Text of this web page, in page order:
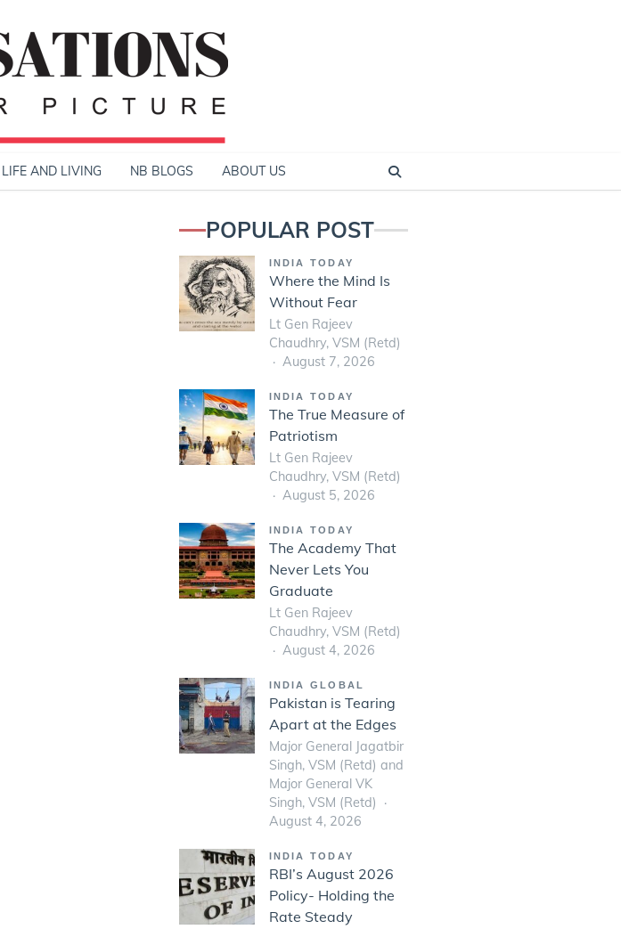
LIFE AND LIVING NB BLOGS ABOUT US
POPULAR POST
INDIA TODAY
Where the Mind Is
Without Fear
Lt Gen Rajeev
Chaudhry, VSM (Retd)
August 7, 2026
INDIA TODAY
The True Measure of
Patriotism
Lt Gen Rajeev
Chaudhry, VSM (Retd)
August 5, 2026
INDIA TODAY
The Academy That
Never Lets You
Graduate
Lt Gen Rajeev
Chaudhry, VSM (Retd)
August 4, 2026
INDIA GLOBAL
Pakistan is Tearing
Apart at the Edges
Major General Jagatbir
Singh, VSM (Retd) and
Major General VK
Singh, VSM (Retd)
August 4, 2026
INDIA TODAY
RBI’s August 2026
Policy- Holding the
Rate Steady